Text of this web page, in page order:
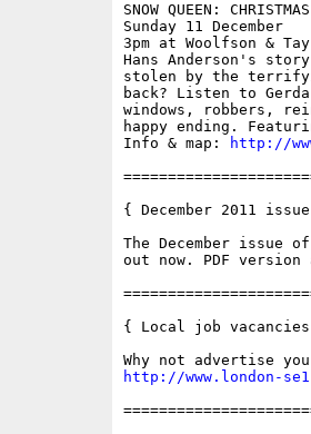
SNOW QUEEN:
Sunday 11 December
3pm at Woolfson &
Hans Anderson's
stolen by the
back? Listen to
windows, robbers,
happy ending.
Info & map:
http://
{ December 2011
The December issue
out now. PDF
{ Local job
http://www.london-